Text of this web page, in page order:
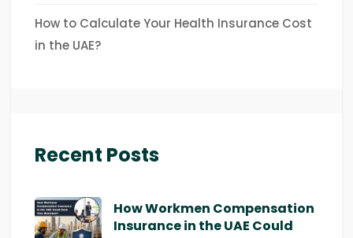
How to Calculate Your Health Insurance Cost
in the UAE?
Recent Posts
How Workmen Compensation
Insurance in the UAE Could